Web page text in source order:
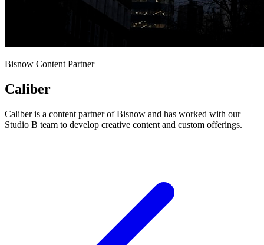
Bisnow Content Partner
Caliber
Caliber is a content partner of Bisnow and has worked with our
Studio B team to develop creative content and custom offerings.